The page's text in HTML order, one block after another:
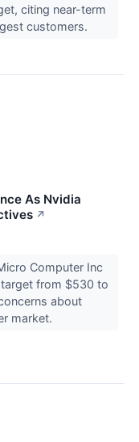
citing near-term
customers.
As Nvidia
↗
Computer Inc
from $530 to
about
market.